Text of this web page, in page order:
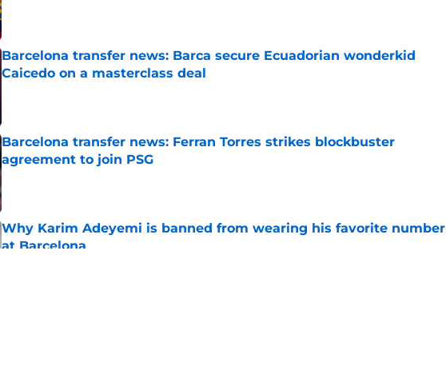
Published by on Invalid Date
Barcelona transfer news: Barca secure Ecuadorian wonderkid
Caicedo on a masterclass deal
Barcelona transfer news: Ferran Torres strikes blockbuster
agreement to join PSG
Published by on Invalid Date
Why Karim Adeyemi is banned from wearing his favorite number
at Barcelona